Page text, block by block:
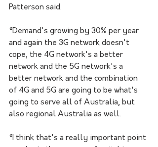
Patterson said.
“Demand's growing by 30% per year
and again the 3G network doesn't
cope, the 4G network's a better
network and the 5G network's a
better network and the combination
of 4G and 5G are going to be what's
going to serve all of Australia, but
also regional Australia as well.
“I think that's a really important point